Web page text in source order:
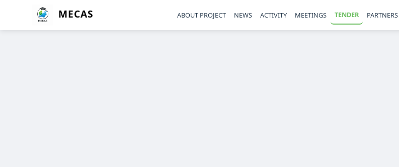
MECAS ABOUT PROJECT NEWS ACTIVITY MEETINGS TENDER PARTNERS